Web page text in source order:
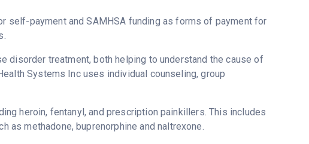
self-payment and SAMHSA funding as forms of payment for
treatment, both helping to understand the cause of
Systems Inc uses individual counseling, group
heroin, fentanyl, and prescription painkillers. This includes
as methadone, buprenorphine and naltrexone.